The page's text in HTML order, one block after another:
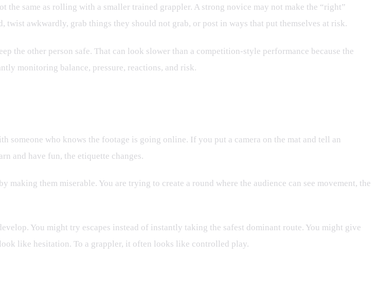
same as rolling with a smaller trained grappler. A strong novice may not make the “right”
awkwardly, grab things they should not grab, or post in ways that put themselves at risk.
the other person safe. That can look slower than a competition-style performance because the
monitoring balance, pressure, reactions, and risk.
who knows the footage is going online. If you put a camera on the mat and tell an
and have fun, the etiquette changes.
them miserable. You are trying to create a round where the audience can see movement, the
You might try escapes instead of instantly taking the safest dominant route. You might give
like hesitation. To a grappler, it often looks like controlled play.